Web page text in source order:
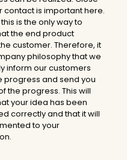
contact is important here.
is the only way to
the end product
customer. Therefore, it
philosophy that we
inform our customers
progress and send you
the progress. This will
your idea has been
correctly and that it will
to your